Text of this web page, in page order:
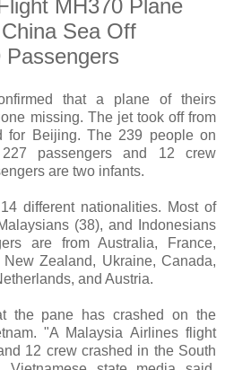
MH370 Plane
Sea Off
that a plane of theirs
missing. The jet took off from
for Beijing. The 239 people on
passengers and 12 crew
are two infants.
different nationalities. Most of
(38), and Indonesians
are from Australia, France,
Zealand, Ukraine, Canada,
and Austria.
the pane has crashed on the
"A Malaysia Airlines flight
12 crew crashed in the South